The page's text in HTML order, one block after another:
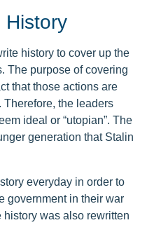
History
history to cover up the
The purpose of covering
that those actions are
Therefore, the leaders
ideal or “utopian”. The
generation that Stalin
everyday in order to
government in their war
was also rewritten